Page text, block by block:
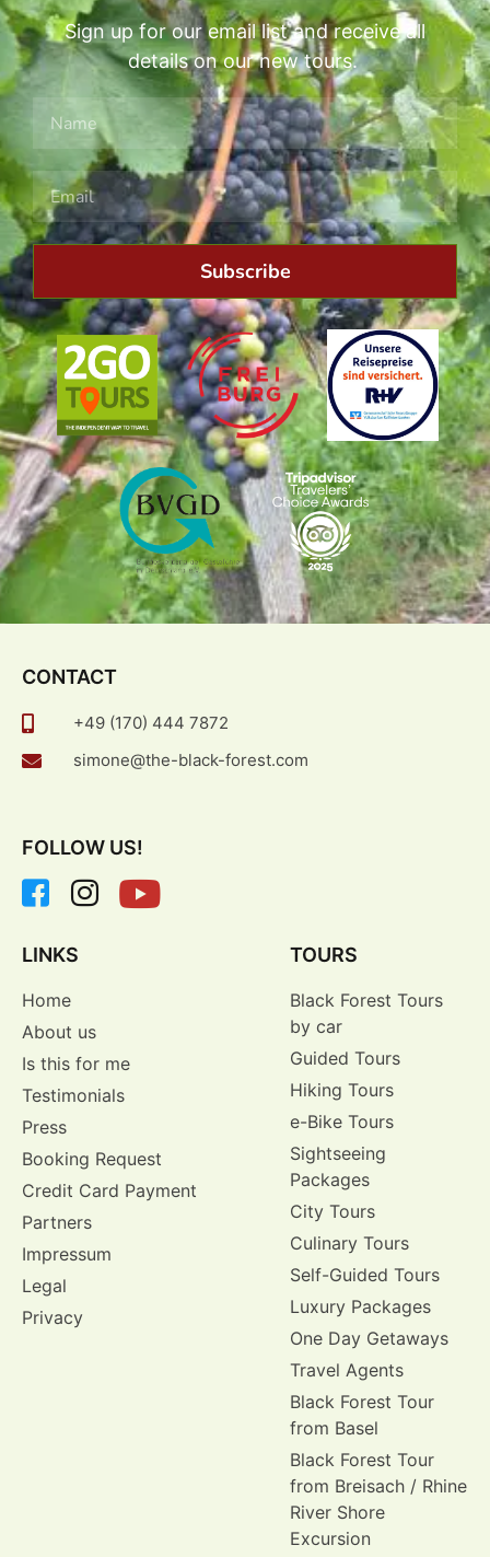
Sign up for our email list and receive all
details on our new tours.
Subscribe
CONTACT
+49 (170) 444 7872
simone@the-black-forest.com
FOLLOW US!
LINKS
Home
About us
Is this for me
Testimonials
Press
Booking Request
Credit Card Payment
Partners
Impressum
Legal
Privacy
TOURS
Black Forest Tours
by car
Guided Tours
Hiking Tours
e-Bike Tours
Sightseeing
Packages
City Tours
Culinary Tours
Self-Guided Tours
Luxury Packages
One Day Getaways
Travel Agents
Black Forest Tour
from Basel
Black Forest Tour
from Breisach / Rhine
River Shore
Excursion